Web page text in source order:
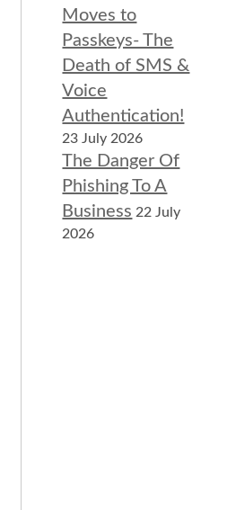
Moves to
Passkeys- The
Death of SMS &
Voice
Authentication!
23 July 2026
The Danger Of
Phishing To A
Business 22 July
2026